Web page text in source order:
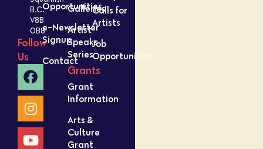
B.C.
V8B
0B8
Follow
Us
Opportunities
e-Newsletter
Signup
Contact
Galleries
Artist
Speaks
Series
Grants
Grant
Information
Arts &
Culture
Grant
Calls for
Artists
Job
Opportunities